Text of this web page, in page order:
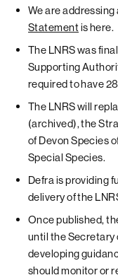
We are
Statementis here.
The LNRS was
Supporting
required to have
The LNRS will
(archived), the
of Devon Species
Special Species.
Defra is providing
delivery of the
Once published,
until the Secretary
developing
should monitor or